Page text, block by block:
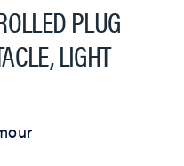
PLUG
LIGHT